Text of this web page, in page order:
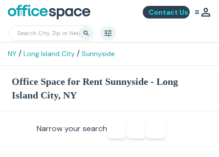
Contact Us
NY / Long Island City / Sunnyside
Office Space for Rent Sunnyside - Long
Island City, NY
Narrow your search